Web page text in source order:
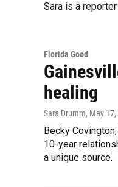
Sara is a
Florida Good
healing
Sara Drumm, May
Becky
10-year
a unique source.